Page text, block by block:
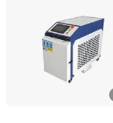
Henan, China